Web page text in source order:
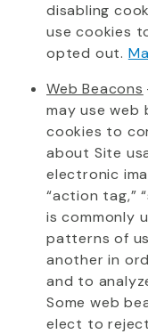
disabling
use cookies
opted out.
Web Beacons
may use web
cookies to
about Site
electronic
“action tag,”
is commonly
patterns of
another in
and to
Some web
elect to